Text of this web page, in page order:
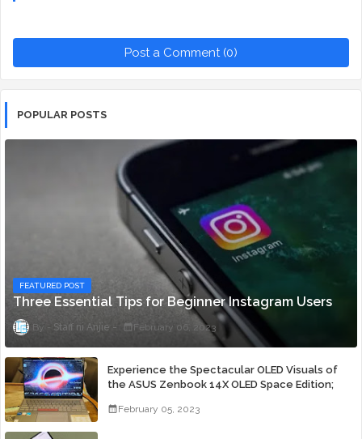
Post a Comment (0)
POPULAR POSTS
FEATURED POST
Three Essential Tips for Beginner Instagram Users
Staff ni Anjie February 06, 2023
Experience the Spectacular OLED Visuals of
the ASUS Zenbook 14X OLED Space Edition;
February 05, 2023